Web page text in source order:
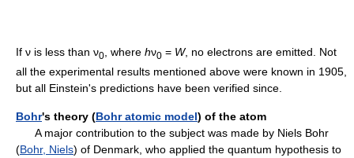
If ν is less than ν0 , where hν0 = W, no electrons are emitted. Not
all the experimental results mentioned above were known in 1905,
but all Einstein's predictions have been verified since.
Bohr's theory (Bohr atomic model) of the atom
A major contribution to the subject was made by Niels Bohr
(Bohr, Niels) of Denmark, who applied the quantum hypothesis to